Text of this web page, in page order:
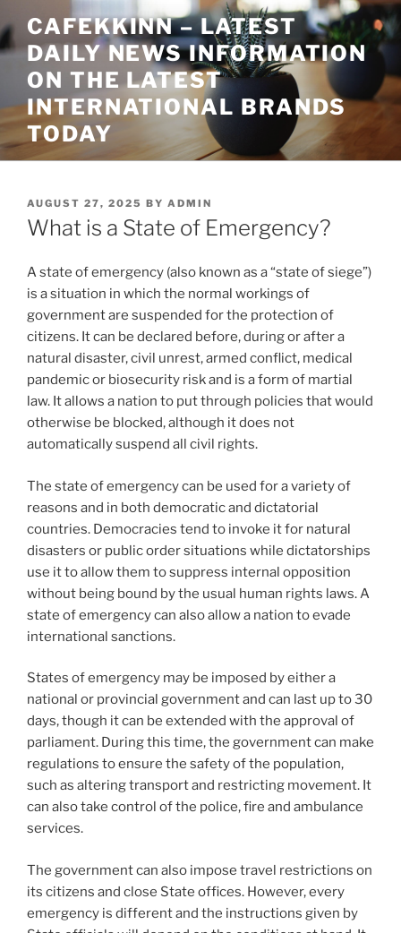
to
content
CAFEKKINN – LATEST
DAILY NEWS INFORMATION
ON THE LATEST
INTERNATIONAL BRANDS
TODAY
POSTED
ON
AUGUST 27, 2025 BY ADMIN
What is a State of Emergency?
A state of emergency (also known as a “state of siege”)
is a situation in which the normal workings of
government are suspended for the protection of
citizens. It can be declared before, during or after a
natural disaster, civil unrest, armed conflict, medical
pandemic or biosecurity risk and is a form of martial
law. It allows a nation to put through policies that would
otherwise be blocked, although it does not
automatically suspend all civil rights.
The state of emergency can be used for a variety of
reasons and in both democratic and dictatorial
countries. Democracies tend to invoke it for natural
disasters or public order situations while dictatorships
use it to allow them to suppress internal opposition
without being bound by the usual human rights laws. A
state of emergency can also allow a nation to evade
international sanctions.
States of emergency may be imposed by either a
national or provincial government and can last up to 30
days, though it can be extended with the approval of
parliament. During this time, the government can make
regulations to ensure the safety of the population,
such as altering transport and restricting movement. It
can also take control of the police, fire and ambulance
services.
The government can also impose travel restrictions on
its citizens and close State offices. However, every
emergency is different and the instructions given by